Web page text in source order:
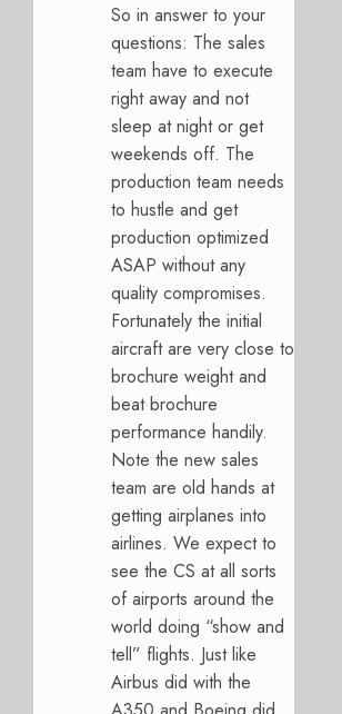
So in answer to your
questions: The sales
team have to execute
right away and not
sleep at night or get
weekends off. The
production team needs
to hustle and get
production optimized
ASAP without any
quality compromises.
Fortunately the initial
aircraft are very close to
brochure weight and
beat brochure
performance handily.
Note the new sales
team are old hands at
getting airplanes into
airlines. We expect to
see the CS at all sorts
of airports around the
world doing “show and
tell” flights. Just like
Airbus did with the